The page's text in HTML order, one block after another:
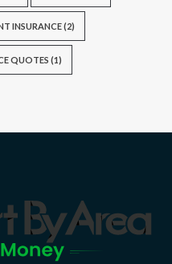
INSURANCE(2)
QUOTES (1)